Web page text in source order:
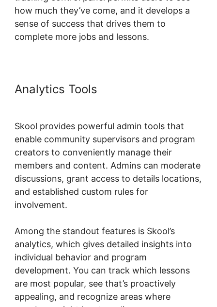
how much they’ve come, and it develops a
sense of success that drives them to
complete more jobs and lessons.
Analytics Tools
Skool provides powerful admin tools that
enable community supervisors and program
creators to conveniently manage their
members and content. Admins can moderate
discussions, grant access to details locations,
and established custom rules for
involvement.
Among the standout features is Skool’s
analytics, which gives detailed insights into
individual behavior and program
development. You can track which lessons
are most popular, see that’s proactively
appealing, and recognize areas where